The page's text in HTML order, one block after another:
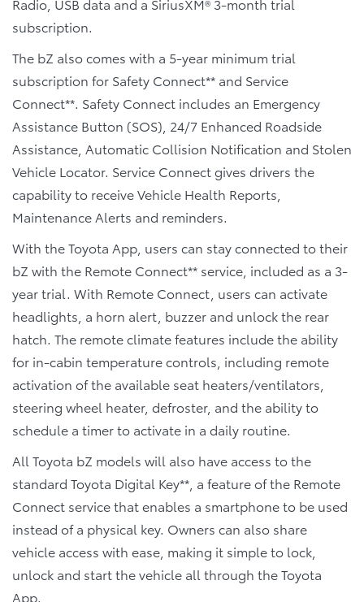
subscription.
The bZ also comes with a 5-year minimum trial
subscription for Safety Connect** and Service
Connect**. Safety Connect includes an Emergency
Assistance Button (SOS), 24/7 Enhanced Roadside
Assistance, Automatic Collision Notification and Stolen
Vehicle Locator. Service Connect gives drivers the
capability to receive Vehicle Health Reports,
Maintenance Alerts and reminders.
With the Toyota App, users can stay connected to their
bZ with the Remote Connect** service, included as a 3-
year trial. With Remote Connect, users can activate
headlights, a horn alert, buzzer and unlock the rear
hatch. The remote climate features include the ability
for in-cabin temperature controls, including remote
activation of the available seat heaters/ventilators,
steering wheel heater, defroster, and the ability to
schedule a timer to activate in a daily routine.
All Toyota bZ models will also have access to the
standard Toyota Digital Key**, a feature of the Remote
Connect service that enables a smartphone to be used
instead of a physical key. Owners can also share
vehicle access with ease, making it simple to lock,
unlock and start the vehicle all through the Toyota
App.